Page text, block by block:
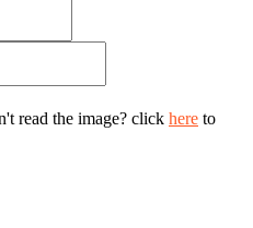
read the image? click here to